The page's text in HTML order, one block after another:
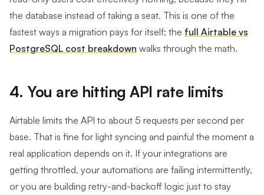
the database instead of taking a seat. This is one of the
fastest ways a migration pays for itself; the full Airtable vs
PostgreSQL cost breakdown walks through the math.
4. You are hitting API rate limits
Airtable limits the API to about 5 requests per second per
base. That is fine for light syncing and painful the moment a
real application depends on it. If your integrations are
getting throttled, your automations are failing intermittently,
or you are building retry-and-backoff logic just to stay